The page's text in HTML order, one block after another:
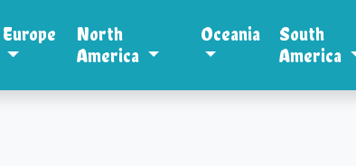
Europe
North
America
Oceania
South
America